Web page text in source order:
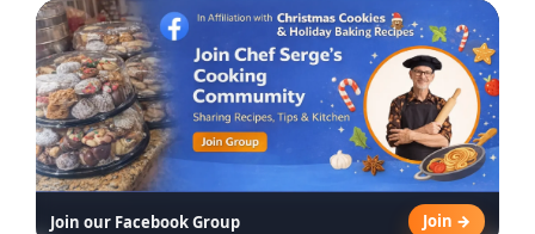
Join our Facebook Group Join →